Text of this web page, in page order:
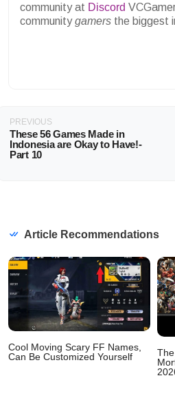
community at Discord
communitygamers the biggest
PREVIOUS
These 56 Games Made in
Indonesia are Okay to Have!-
Part 10
Article Recommendations
Cool Moving Scary FF Names,
Can Be Customized Yourself